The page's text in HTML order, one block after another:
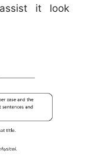
it look